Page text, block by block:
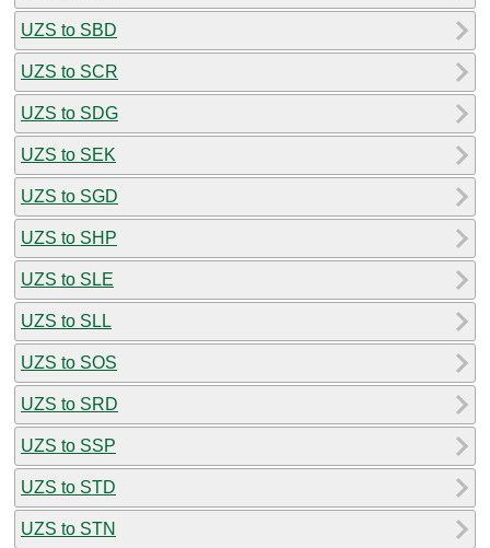
UZS to SBD
UZS to SCR
UZS to SDG
UZS to SEK
UZS to SGD
UZS to SHP
UZS to SLE
UZS to SLL
UZS to SOS
UZS to SRD
UZS to SSP
UZS to STD
UZS to STN